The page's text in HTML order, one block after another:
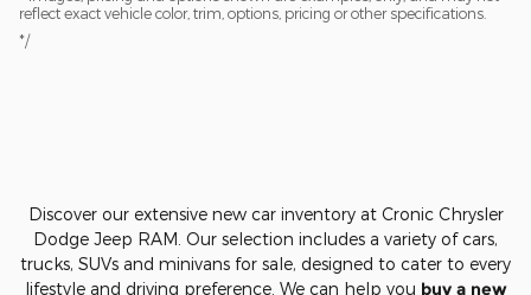
reflect exact vehicle color, trim, options, pricing or other specifications.
*/
Discover our extensive new car inventory at Cronic Chrysler
Dodge Jeep RAM. Our selection includes a variety of cars,
trucks, SUVs and minivans for sale, designed to cater to every
lifestyle and driving preference. We can help you buy a new